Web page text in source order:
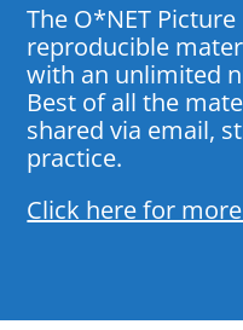
The O*NET
reproducible
with an unlimited
Best of all the
shared via email,
practice.
Click here for